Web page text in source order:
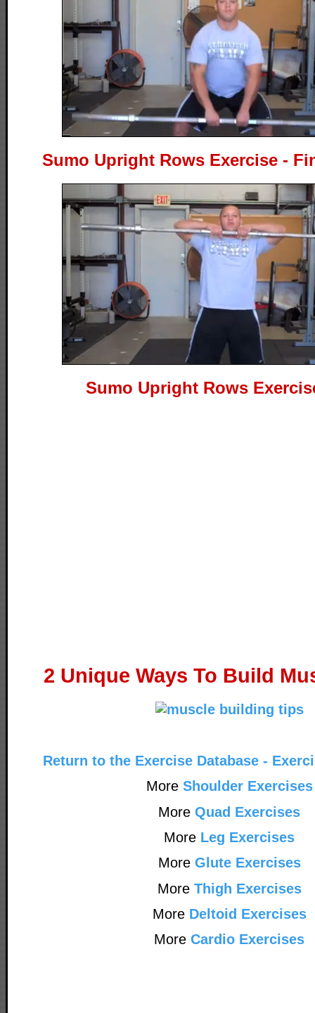
Sumo Upright Rows Exercise -
Sumo Upright Rows
2 Unique Ways To Build
Return to the Exercise Database -
More Shoulder Exercises
More Quad Exercises
More Leg Exercises
More Glute Exercises
More Thigh Exercises
More Deltoid Exercises
More Cardio Exercises